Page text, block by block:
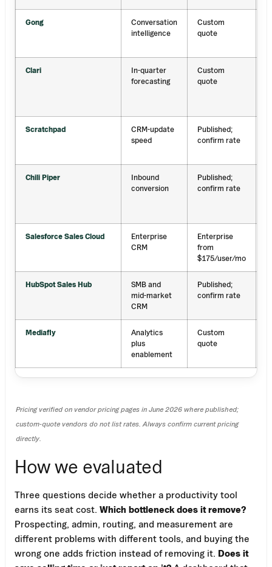
Gong
Conversation
intelligence
Custom
quote
Clari
In-quarter
forecasting
Custom
quote
Scratchpad
CRM-update
speed
Published;
confirm rate
Chili Piper
Inbound
conversion
Published;
confirm rate
Salesforce Sales Cloud
Enterprise
CRM
Enterprise
from
$175/user/mo
HubSpot Sales Hub
SMB and
mid-market
CRM
Published;
confirm rate
Mediafly
Analytics
plus
enablement
Custom
quote
Pricing verified on vendor pricing pages in June 2026 where published;
custom-quote vendors do not list rates. Always confirm current pricing
directly.
How we evaluated
Three questions decide whether a productivity tool
earns its seat cost. Which bottleneck does it remove?
Prospecting, admin, routing, and measurement are
different problems with different tools, and buying the
wrong one adds friction instead of removing it. Does it